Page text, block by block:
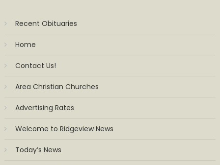
Recent Obituaries
Home
Contact Us!
Area Christian Churches
Advertising Rates
Welcome to Ridgeview News
Today’s News